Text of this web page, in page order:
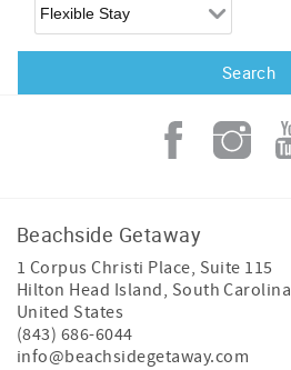
Beachside Getaway
1 Corpus Christi Place, Suite 115
Hilton Head Island, South Carolina
United States
(843) 686-6044
info@beachsidegetaway.com